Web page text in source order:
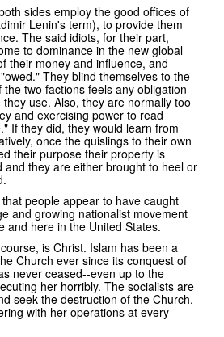
sides employ the good offices of
Lenin's term), to provide them
The said idiots, for their part,
to dominance in the new global
their money and influence, and
They blind themselves to the
two factions feels any obligation
use. Also, they are normally too
and exercising power to read
If they did, they would learn from
once the quislings to their own
their purpose their property is
and they are either brought to heel or
people appear to have caught
and growing nationalist movement
and here in the United States.
is Christ. Islam has been a
Church ever since its conquest of
never ceased--even up to the
her horribly. The socialists are
seek the destruction of the Church,
with her operations at every